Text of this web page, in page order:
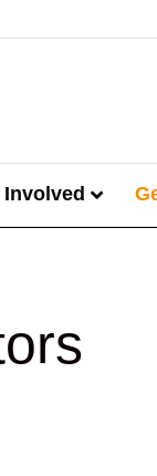
Involved